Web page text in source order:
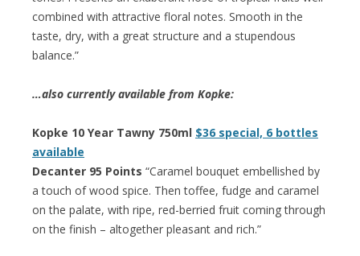
combined with attractive floral notes. Smooth in the
taste, dry, with a great structure and a stupendous
balance.”
…also currently available from Kopke:
Kopke 10 Year Tawny 750ml $36 special, 6 bottles
available
Decanter 95 Points “Caramel bouquet embellished by
a touch of wood spice. Then toffee, fudge and caramel
on the palate, with ripe, red-berried fruit coming through
on the finish – altogether pleasant and rich.”